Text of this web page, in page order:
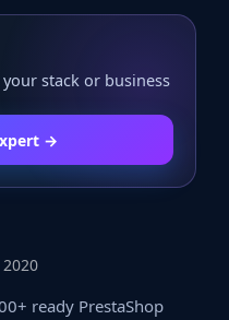
stack or business
→
ready PrestaShop